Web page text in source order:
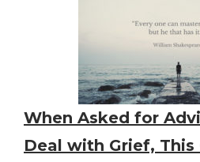
When Asked for
Deal with Grief, This